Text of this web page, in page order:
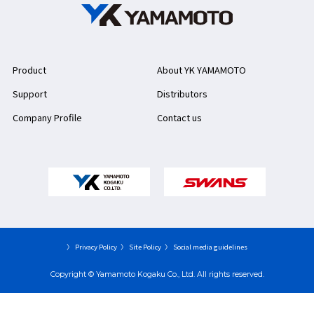
Product
About YK YAMAMOTO
Support
Distributors
Company Profile
Contact us
〉 Privacy Policy 〉 Site Policy 〉 Social media guidelines
Copyright © Yamamoto Kogaku Co., Ltd. All rights reserved.